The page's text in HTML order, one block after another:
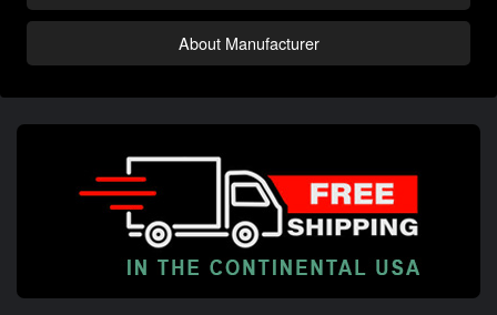
About Manufacturer